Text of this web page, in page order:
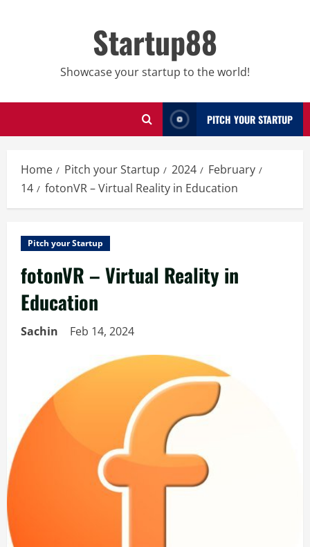
Startup88
Showcase your startup to the world!
PITCH YOUR STARTUP
Home Pitch your Startup 2024
February
14
fotonVR – Virtual Reality in Education
Pitch your Startup
fotonVR – Virtual Reality in
Education
Sachin Feb 14, 2024